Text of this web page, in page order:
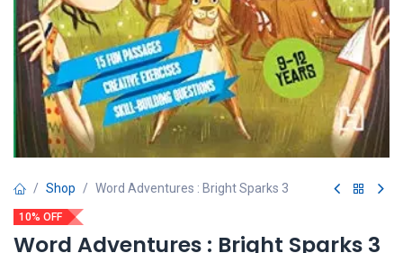
Shop Word Adventures : Bright Sparks 3
10% OFF
Word Adventures : Bright Sparks 3